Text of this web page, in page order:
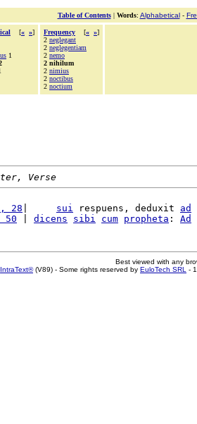
Table of Contents| Words: Alphabetical-
[« »]
1
Frequency [« »]
2 neglegant
2 neglegentiam
2 nemo
2 nihilum
2 nimius
2 noctibus
2 noctium
Verse
28 sui respuens, deduxit ad
50
dicens sibi cum propheta : Ad
Best viewed with any
IntraText®(V89) - Some rights reserved by EuloTech SRL -